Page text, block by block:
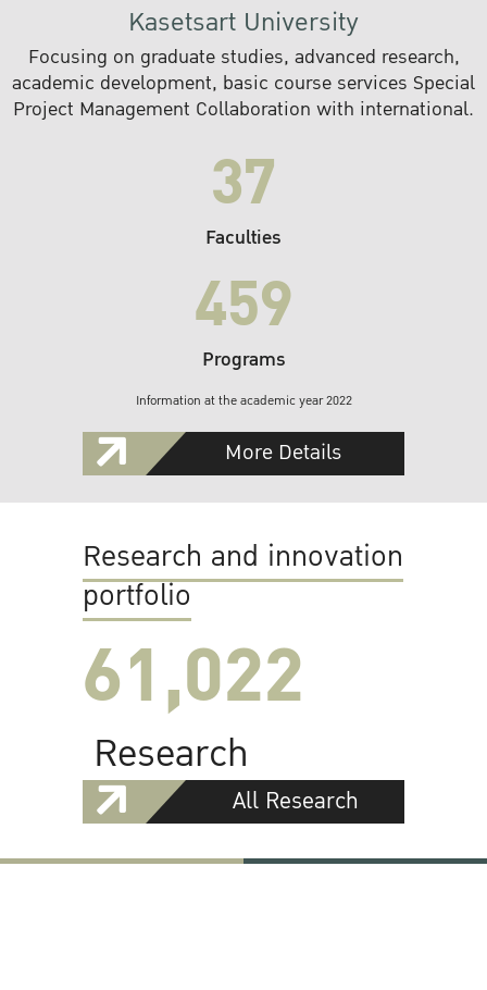
Kasetsart University
Focusing on graduate studies, advanced research,
academic development, basic course services Special
Project Management Collaboration with international.
37
Faculties
459
Programs
Information at the academic year 2022
More Details
Research and innovation
portfolio
61,022
Research
All Research